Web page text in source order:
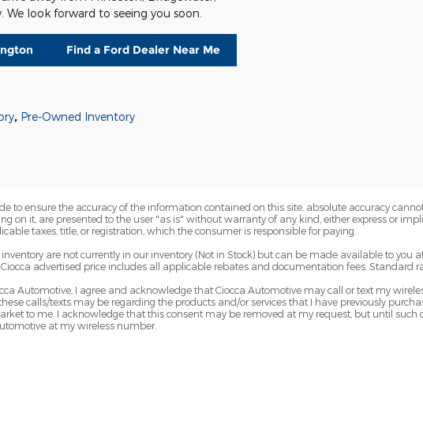
We look forward to seeing you soon.
Find a Ford Dealer Near Me
, Pre-Owned Inventory
to ensure the accuracy of the information contained on this site, absolute accuracy
on it, are presented to the user "as is" without warranty of any kind, either express or
taxes, title, or registration, which the consumer is responsible for paying.
are not currently in our inventory (Not in Stock) but can be made available to you
advertised price includes all applicable rebates and documentation fees. Standard
Automotive, I agree and acknowledge that Ciocca Automotive may call or text my
calls/texts may be regarding the products and/or services that I have previously
to me. I acknowledge that this consent may be removed at my request, but until such
at my wireless number.